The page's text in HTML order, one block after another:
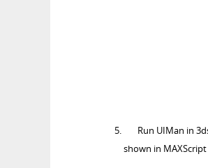
Run UIMan in
shown in